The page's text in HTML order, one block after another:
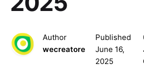
Author
wecreatore
Published
June 16,
2025